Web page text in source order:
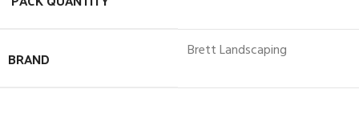
BRAND Brett Landscaping